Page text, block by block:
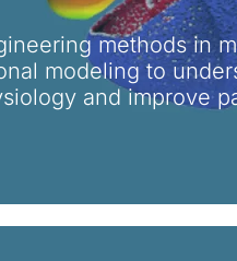
methods in
modeling to
and improve